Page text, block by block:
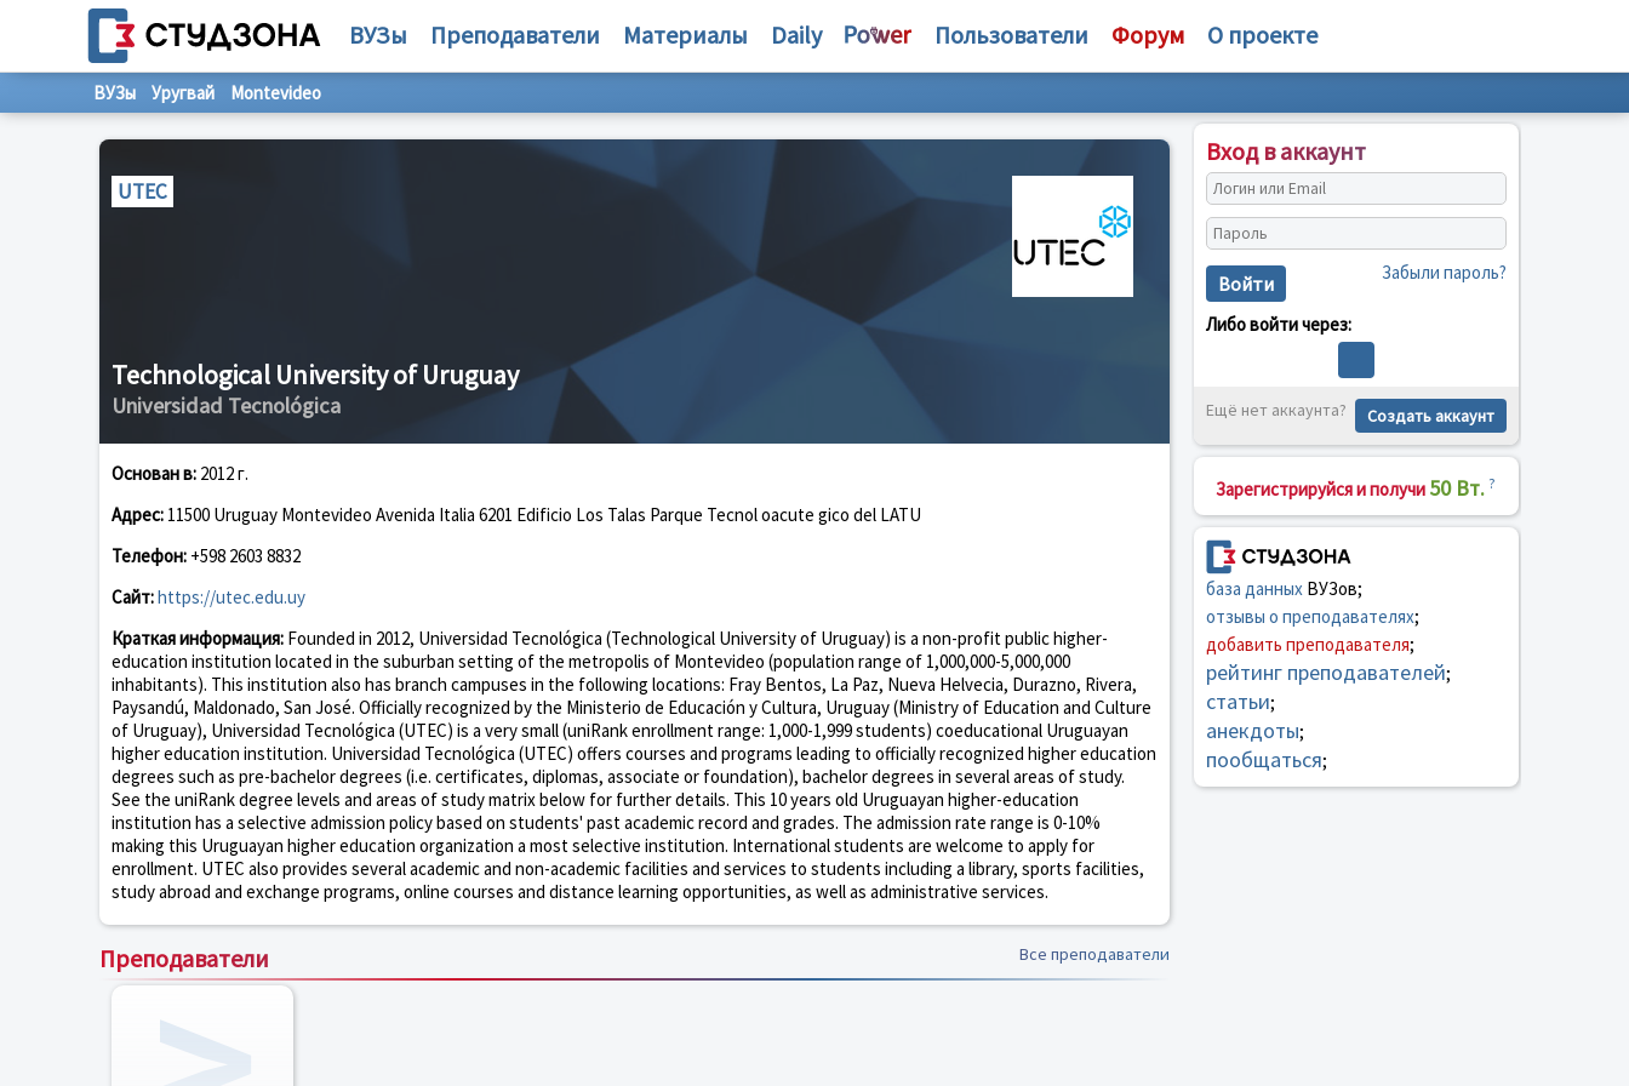
ВУЗы Преподаватели Материалы Daily Пользователи Форум О проекте
ВУЗы Уругвай Montevideo
UTEC
Technological University of Uruguay
Universidad Tecnológica
Основан в: 2012 г.
Адрес: 11500 Uruguay Montevideo Avenida Italia 6201 Edificio Los Talas Parque Tecnol oacute gico del LATU
Телефон: +598 2603 8832
Сайт:https://utec.edu.uy
Краткая информация: Founded in 2012, Universidad Tecnológica (Technological University of Uruguay) is a non-profit public higher-
education institution located in the suburban setting of the metropolis of Montevideo (population range of 1,000,000-5,000,000
inhabitants). This institution also has branch campuses in the following locations: Fray Bentos, La Paz, Nueva Helvecia, Durazno, Rivera,
Paysandú, Maldonado, San José. Officially recognized by the Ministerio de Educación y Cultura, Uruguay (Ministry of Education and Culture
of Uruguay), Universidad Tecnológica (UTEC) is a very small (uniRank enrollment range: 1,000-1,999 students) coeducational Uruguayan
higher education institution. Universidad Tecnológica (UTEC) offers courses and programs leading to officially recognized higher education
degrees such as pre-bachelor degrees (i.e. certificates, diplomas, associate or foundation), bachelor degrees in several areas of study.
See the uniRank degree levels and areas of study matrix below for further details. This 10 years old Uruguayan higher-education
institution has a selective admission policy based on students' past academic record and grades. The admission rate range is 0-10%
making this Uruguayan higher education organization a most selective institution. International students are welcome to apply for
enrollment. UTEC also provides several academic and non-academic facilities and services to students including a library, sports facilities,
study abroad and exchange programs, online courses and distance learning opportunities, as well as administrative services.
Преподаватели Все преподаватели
Вход в аккаунт
Войти Забыли пароль?
Либо войти через:
Ещё нет аккаунта? Создать аккаунт
Зарегистрируйся и получи 50 Вт. ?
база данныхВУЗов;
отзывы о преподавателях;
добавить преподавателя;
рейтинг преподавателей;
статьи;
анекдоты;
пообщаться;